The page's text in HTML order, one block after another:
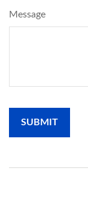
Message